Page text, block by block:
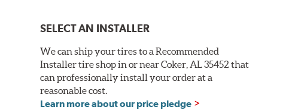
SELECT AN INSTALLER
We can ship your tires to a Recommended
Installer tire shop in or near Coker, AL 35452 that
can professionally install your order at a
reasonable cost.
Learn more about our price pledge